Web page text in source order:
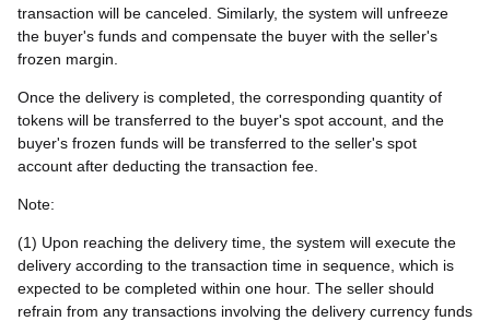
transaction will be canceled. Similarly, the system will unfreeze
the buyer's funds and compensate the buyer with the seller's
frozen margin.
Once the delivery is completed, the corresponding quantity of
tokens will be transferred to the buyer's spot account, and the
buyer's frozen funds will be transferred to the seller's spot
account after deducting the transaction fee.
Note:
(1) Upon reaching the delivery time, the system will execute the
delivery according to the transaction time in sequence, which is
expected to be completed within one hour. The seller should
refrain from any transactions involving the delivery currency funds